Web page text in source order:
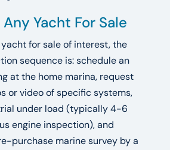
Yacht For Sale
for sale of interest, the
sequence is: schedule an
at the home marina, request
or video of specific systems,
under load (typically 4-6
engine inspection), and
purchase marine survey by a